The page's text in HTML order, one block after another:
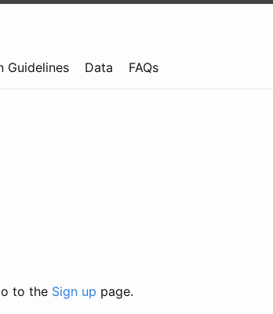
Guidelines Data FAQs
to the Sign up page.